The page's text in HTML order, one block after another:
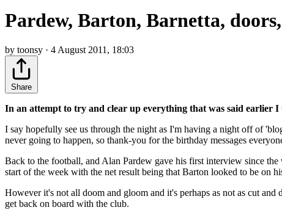
Pardew, Barton, Barnetta,
by toonsy · 4 August 2011, 18:03
Share
In an attempt to try and clear up everything that was said
I say hopefully see us through the night as I'm having a night off of
never going to happen, so thank-you for the birthday messages
Back to the football, and Alan Pardew gave his first interview since
start of the week with the net result being that Barton looked to be on
However it's not all doom and gloom and it's perhaps as not as cut
get back on board with the club.